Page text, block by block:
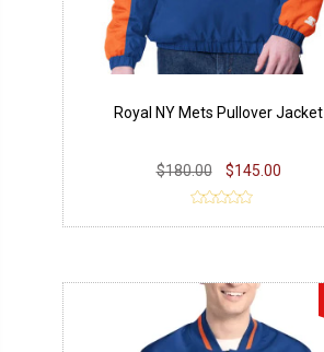
Royal NY Mets Pullover Jacket
$180.00 $145.00